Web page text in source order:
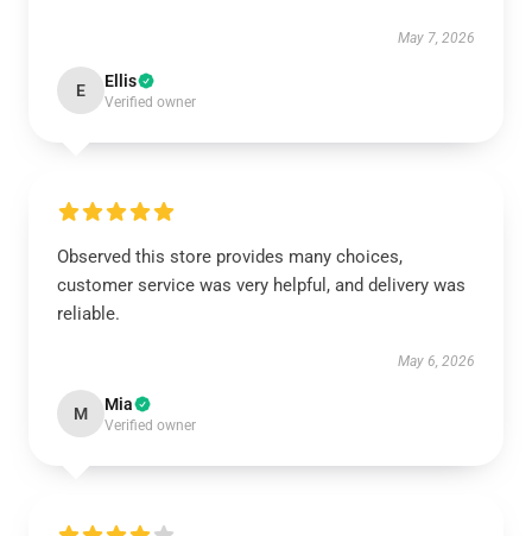
May 7, 2026
E Ellis
Verified owner
Observed this store provides many choices,
customer service was very helpful, and delivery was
reliable.
May 6, 2026
M Mia
Verified owner